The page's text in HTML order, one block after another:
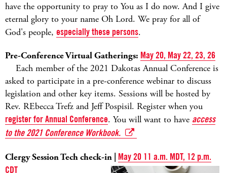
have the opportunity to pray to You as I do now. And I give
eternal glory to your name Oh Lord. We pray for all of
God's people, especially these persons.
Pre-Conference Virtual Gatherings: May 20, May 22, 23, 26
Each member of the 2021 Dakotas Annual Conference is
asked to participate in a pre-conference webinar to discuss
legislation and other key items. Sessions will be hosted by
Rev. REbecca Trefz and Jeff Pospisil. Register when you
register for Annual Conference. You will want to have access
to the 2021 Conference Workbook.
Clergy Session Tech check-in | May 20 11 a.m. MDT, 12 p.m.
CDT